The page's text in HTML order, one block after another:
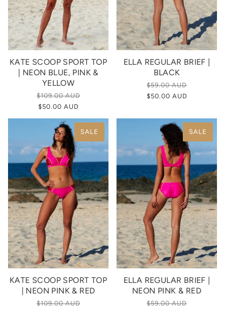
KATE SCOOP SPORT TOP
| NEON BLUE, PINK &
YELLOW
$109.00 AUD
$50.00 AUD
ELLA REGULAR BRIEF |
BLACK
$59.00 AUD
$50.00 AUD
SALE
KATE SCOOP SPORT TOP
| NEON PINK & RED
$109.00 AUD
SALE
ELLA REGULAR BRIEF |
NEON PINK & RED
$59.00 AUD